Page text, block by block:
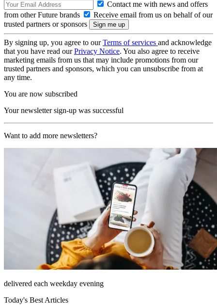
Contact me with news and offers
from other Future brands
Receive email from us on behalf of our
trusted partners or sponsors
By signing up, you agree to ourTerms of services and acknowledge
that you have read ourPrivacy Notice. You also agree to receive
marketing emails from us that may include promotions from our
trusted partners and sponsors, which you can unsubscribe from at
any time.
You are now subscribed
Your newsletter sign-up was successful
Want to add more newsletters?
delivered each weekday evening
Today's Best Articles